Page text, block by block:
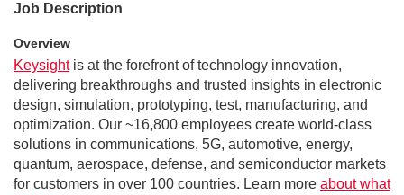
Job Description
Overview
Keysightis at the forefront of technology innovation,
delivering breakthroughs and trusted insights in electronic
design, simulation, prototyping, test, manufacturing, and
optimization. Our ~16,800 employees create world-class
solutions in communications, 5G, automotive, energy,
quantum, aerospace, defense, and semiconductor markets
for customers in over 100 countries. Learn more about what